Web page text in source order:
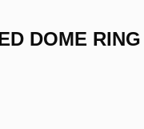
DOME RING